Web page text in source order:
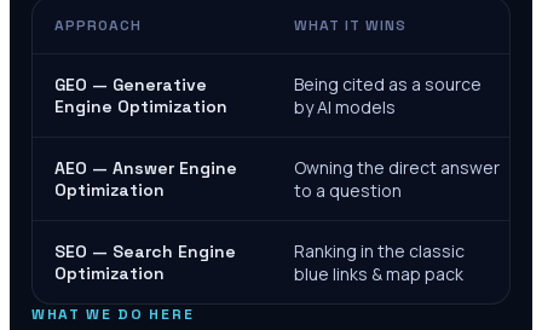
APPROACH WHAT IT WINS
GEO — Generative
Engine Optimization
Being cited as a source
by AI models
AEO — Answer Engine
Optimization
Owning the direct answer
to a question
SEO — Search Engine
Optimization
Ranking in the classic
blue links & map pack
WHAT WE DO HERE